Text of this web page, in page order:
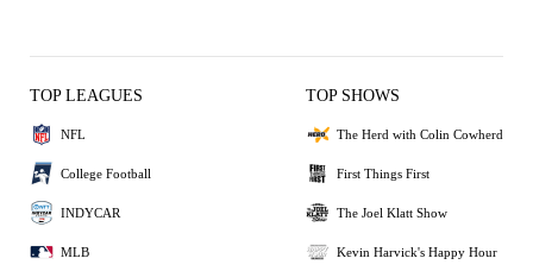
TOP LEAGUES
NFL
College Football
INDYCAR
MLB
TOP SHOWS
The Herd with Colin Cowherd
First Things First
The Joel Klatt Show
Kevin Harvick's Happy Hour